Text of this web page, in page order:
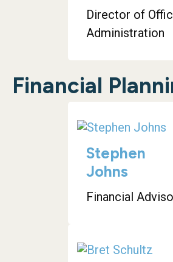
Director of
Administration
Financial
Stephen
Johns
Financial